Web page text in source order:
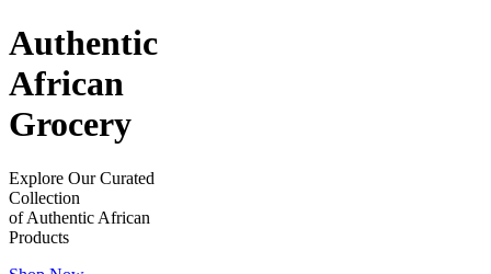
Authentic
African
Grocery
Explore Our Curated
Collection
of Authentic African
Products